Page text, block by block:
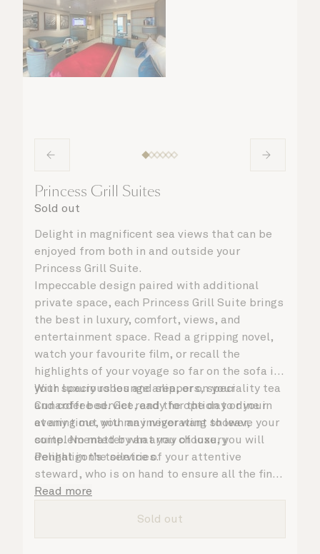
Princess Grill Suites
Sold out
Delight in magnificent sea views that can be
enjoyed from both in and outside your
Princess Grill Suite.
Impeccable design paired with additional
private space, each Princess Grill Suite brings
the best in luxury, comfort, views, and
entertainment space. Read a gripping novel,
watch your favourite film, or recall the
highlights of your voyage so far on the sofa in
your spacious lounge area, or on your
Cunarder bed. Get ready for the day or your
evening out with an invigorating shower,
complemented by an array of luxury
Penhaligon’s toiletries.
With luxury robes and slippers, speciality tea
and coffee service, and the option to dine in
at any time, you may never want to leave your
suite. No matter what you choose, you will
delight in the service of your attentive
steward, who is on hand to ensure all the finer
details are taken care of.
Read more
Sold out